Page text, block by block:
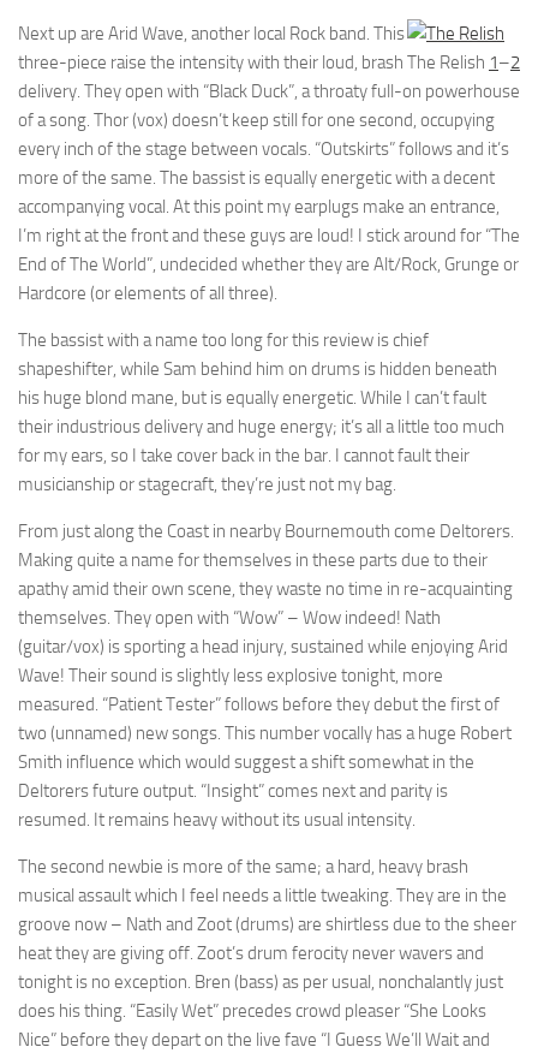
The Relish 1–2
Next up are Arid Wave, another local Rock band. This
three-piece raise the intensity with their loud, brash
delivery. They open with “Black Duck”, a throaty full-on powerhouse
of a song. Thor (vox) doesn’t keep still for one second, occupying
every inch of the stage between vocals. “Outskirts” follows and it’s
more of the same. The bassist is equally energetic with a decent
accompanying vocal. At this point my earplugs make an entrance,
I’m right at the front and these guys are loud! I stick around for “The
End of The World”, undecided whether they are Alt/Rock, Grunge or
Hardcore (or elements of all three).
The bassist with a name too long for this review is chief
shapeshifter, while Sam behind him on drums is hidden beneath
his huge blond mane, but is equally energetic. While I can’t fault
their industrious delivery and huge energy; it’s all a little too much
for my ears, so I take cover back in the bar. I cannot fault their
musicianship or stagecraft, they’re just not my bag.
From just along the Coast in nearby Bournemouth come Deltorers.
Making quite a name for themselves in these parts due to their
apathy amid their own scene, they waste no time in re-acquainting
themselves. They open with “Wow” – Wow indeed! Nath
(guitar/vox) is sporting a head injury, sustained while enjoying Arid
Wave! Their sound is slightly less explosive tonight, more
measured. “Patient Tester” follows before they debut the first of
two (unnamed) new songs. This number vocally has a huge Robert
Smith influence which would suggest a shift somewhat in the
Deltorers future output. “Insight” comes next and parity is
resumed. It remains heavy without its usual intensity.
The second newbie is more of the same; a hard, heavy brash
musical assault which I feel needs a little tweaking. They are in the
groove now – Nath and Zoot (drums) are shirtless due to the sheer
heat they are giving off. Zoot’s drum ferocity never wavers and
tonight is no exception. Bren (bass) as per usual, nonchalantly just
does his thing. “Easily Wet” precedes crowd pleaser “She Looks
Nice” before they depart on the live fave “I Guess We’ll Wait and